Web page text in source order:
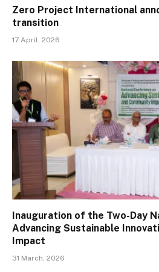
Zero Project International
transition
17 April, 2026
Inauguration of the Two-Day
Advancing Sustainable
Impact
31 March, 2026